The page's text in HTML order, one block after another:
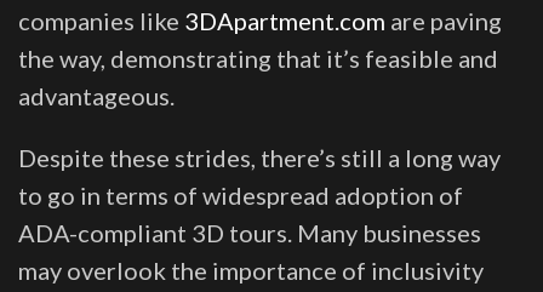
companies like 3DApartment.com are paving
the way, demonstrating that it’s feasible and
advantageous.
Despite these strides, there’s still a long way
to go in terms of widespread adoption of
ADA-compliant 3D tours. Many businesses
may overlook the importance of inclusivity